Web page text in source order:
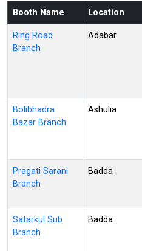
Booth Name Location
Ring Road
Branch
Adabar
Bolibhadra
Bazar Branch
Ashulia
Pragati Sarani
Branch
Badda
Satarkul Sub
Branch
Badda